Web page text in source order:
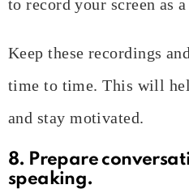
to record your screen as
Keep these recordings
time to time. This will
and stay motivated.
8. Prepare
speaking.